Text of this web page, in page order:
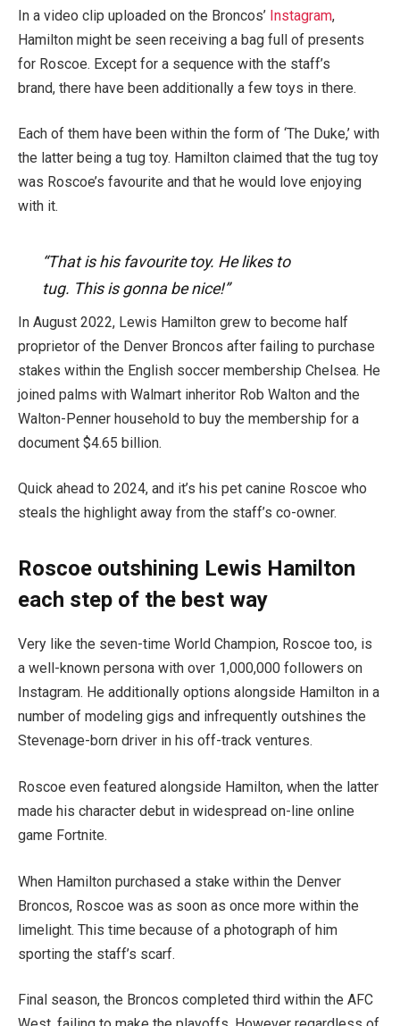
In a video clip uploaded on the Broncos’ Instagram,
Hamilton might be seen receiving a bag full of presents
for Roscoe. Except for a sequence with the staff’s
brand, there have been additionally a few toys in there.
Each of them have been within the form of ‘The Duke,’ with
the latter being a tug toy. Hamilton claimed that the tug toy
was Roscoe’s favourite and that he would love enjoying
with it.
“That is his favourite toy. He likes to
tug. This is gonna be nice!”
In August 2022, Lewis Hamilton grew to become half
proprietor of the Denver Broncos after failing to purchase
stakes within the English soccer membership Chelsea. He
joined palms with Walmart inheritor Rob Walton and the
Walton-Penner household to buy the membership for a
document $4.65 billion.
Quick ahead to 2024, and it’s his pet canine Roscoe who
steals the highlight away from the staff’s co-owner.
Roscoe outshining Lewis Hamilton
each step of the best way
Very like the seven-time World Champion, Roscoe too, is
a well-known persona with over 1,000,000 followers on
Instagram. He additionally options alongside Hamilton in a
number of modeling gigs and infrequently outshines the
Stevenage-born driver in his off-track ventures.
Roscoe even featured alongside Hamilton, when the latter
made his character debut in widespread on-line online
game Fortnite.
When Hamilton purchased a stake within the Denver
Broncos, Roscoe was as soon as once more within the
limelight. This time because of a photograph of him
sporting the staff’s scarf.
Final season, the Broncos completed third within the AFC